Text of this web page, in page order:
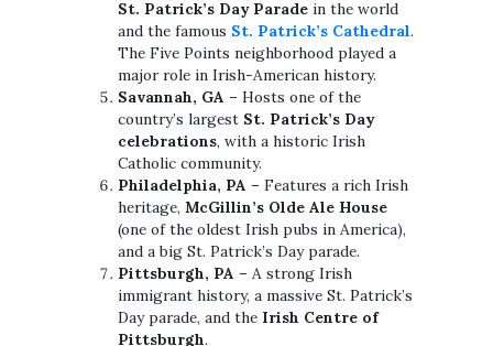
St. Patrick’s Day Parade in the world
and the famous St. Patrick’s Cathedral.
The Five Points neighborhood played a
major role in Irish-American history.
Savannah, GA – Hosts one of the
country’s largest St. Patrick’s Day
celebrations, with a historic Irish
Catholic community.
Philadelphia, PA – Features a rich Irish
heritage,McGillin’s Olde Ale House
(one of the oldest Irish pubs in America),
and a big St. Patrick’s Day parade.
Pittsburgh, PA – A strong Irish
immigrant history, a massive St. Patrick’s
Day parade, and the Irish Centre of
Pittsburgh.